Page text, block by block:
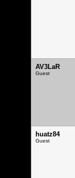
AV3LaR
Guest
huatz84
Guest